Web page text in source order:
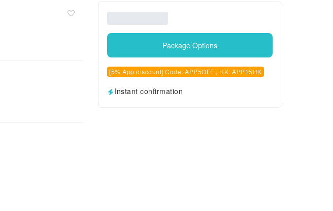
Package Options
[5% App discount] Code: APP5OFF , HK: APP15HK
Instant confirmation